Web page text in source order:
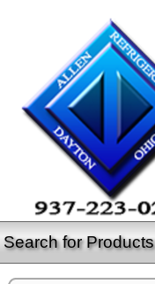
Search for Products